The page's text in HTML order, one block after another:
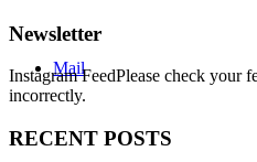
Mail
Newsletter
Instagram FeedPlease check your
incorrectly.
RECENT POSTS